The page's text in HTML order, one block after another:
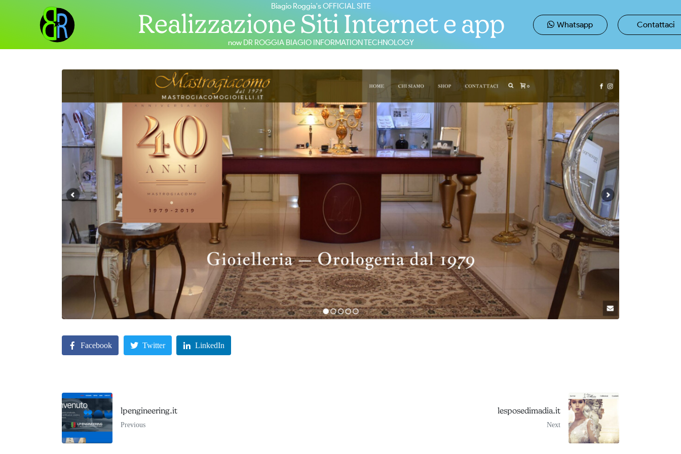
Biagio Roggia's OFFICIAL SITE
Realizzazione Siti Internet e app
now DR ROGGIA BIAGIO INFORMATION TECHNOLOGY
Whatsapp Contattaci
Facebook Twitter LinkedIn
lpengineering.it
Previous
lesposedimadia.it
Next